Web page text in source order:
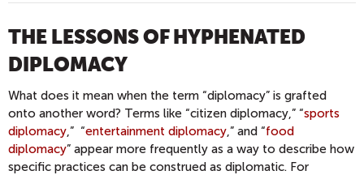
THE LESSONS OF HYPHENATED
DIPLOMACY
What does it mean when the term “diplomacy” is grafted
onto another word? Terms like “citizen diplomacy,” “sports
diplomacy,” “entertainment diplomacy,” and “food
diplomacy” appear more frequently as a way to describe how
specific practices can be construed as diplomatic. For